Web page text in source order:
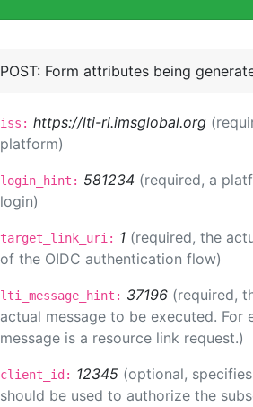
POST: Form attributes being
iss: https://lti-ri.imsglobal.org
platform)
login_hint: 581234 (required, a
login)
target_link_uri: 1 (required, the
of the OIDC authentication flow)
lti_message_hint: 37196 (required,
actual message to be executed.
message is a resource link request.)
client_id: 12345 (optional,
should be used to authorize the